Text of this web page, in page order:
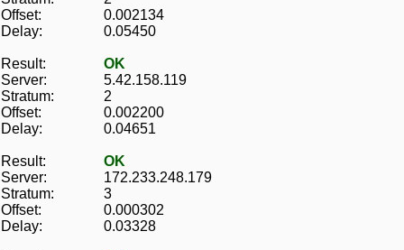
Offset:
0.002134
Delay:
0.05450
Result:
OK
Server:
5.42.158.119
Stratum:
2
Offset:
0.002200
Delay:
0.04651
Result:
OK
Server:
172.233.248.179
Stratum:
3
Offset:
0.000302
Delay:
0.03328